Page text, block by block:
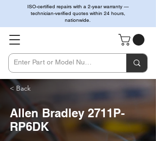
ISO-certified repairs with a 2-year warranty —
technician-verified quotes within 24 hours,
nationwide.
< Back
Allen Bradley 2711P-
RP6DK